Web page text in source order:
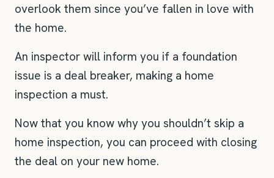
overlook them since you’ve fallen in love with
the home.
An inspector will inform you if a foundation
issue is a deal breaker, making a home
inspection a must.
Now that you know why you shouldn’t skip a
home inspection, you can proceed with closing
the deal on your new home.